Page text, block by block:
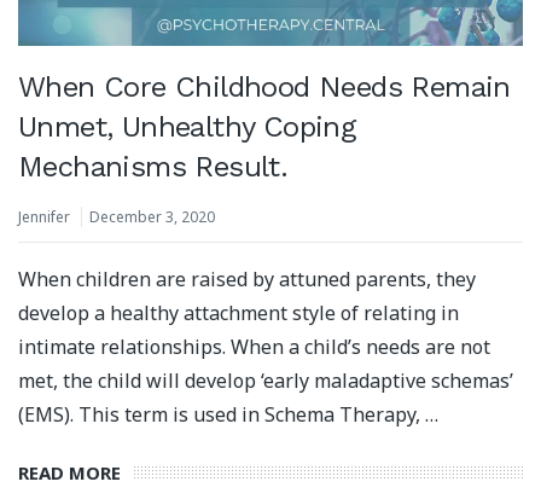
When Core Childhood Needs Remain
Unmet, Unhealthy Coping
Mechanisms Result.
Jennifer December 3, 2020
When children are raised by attuned parents, they
develop a healthy attachment style of relating in
intimate relationships. When a child’s needs are not
met, the child will develop ‘early maladaptive schemas’
(EMS). This term is used in Schema Therapy, …
READ MORE